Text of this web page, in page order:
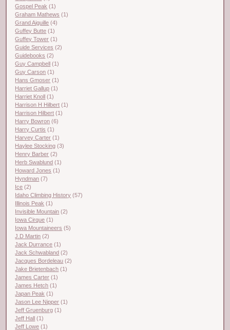
Gospel Peak (1)
Graham Mathews (1)
Grand Aiguille (4)
Guffey Butte (1)
Guffey Tower (1)
Guide Services (2)
Guidebooks (2)
Guy Campbell (1)
Guy Carson (1)
Hans Gmoser (1)
Harriet Gallup (1)
Harriet Knoll (1)
Harrison H Hilbert (1)
Harrison Hilbert (1)
Harry Bowron (6)
Harry Curtis (1)
Harvey Carter (1)
Haylee Stocking (3)
Henry Barber (2)
Herb Swablund (1)
Howard Jones (1)
Hyndman (7)
Ice (2)
Idaho Climbing History (57)
Illinois Peak (1)
Invisible Mountain (2)
Iowa Cirque (1)
Iowa Mountaineers (5)
J.D Martin (2)
Jack Durrance (1)
Jack Schwabland (2)
Jacques Bordeleau (2)
Jake Brietenbach (1)
James Carter (1)
James Hetch (1)
Japan Peak (1)
Jason Lee Nipper (1)
Jeff Gruenburg (1)
Jeff Hall (1)
Jeff Lowe (1)